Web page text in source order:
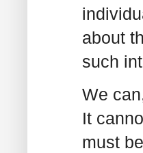
about
such
We
It
must